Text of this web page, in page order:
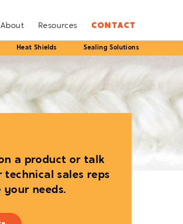
About Resources CONTACT
Heat Shields Sealing Solutions
a product or talk
sales reps
needs.